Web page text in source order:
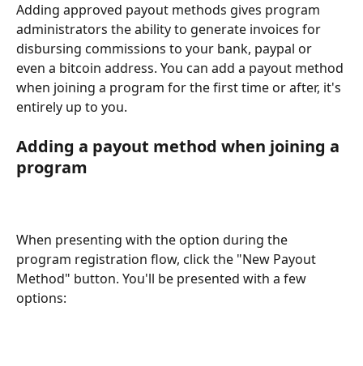
Adding approved payout methods gives program
administrators the ability to generate invoices for
disbursing commissions to your bank, paypal or
even a bitcoin address. You can add a payout method
when joining a program for the first time or after, it's
entirely up to you.
Adding a payout method when joining a
program
When presenting with the option during the
program registration flow, click the "New Payout
Method" button. You'll be presented with a few
options: